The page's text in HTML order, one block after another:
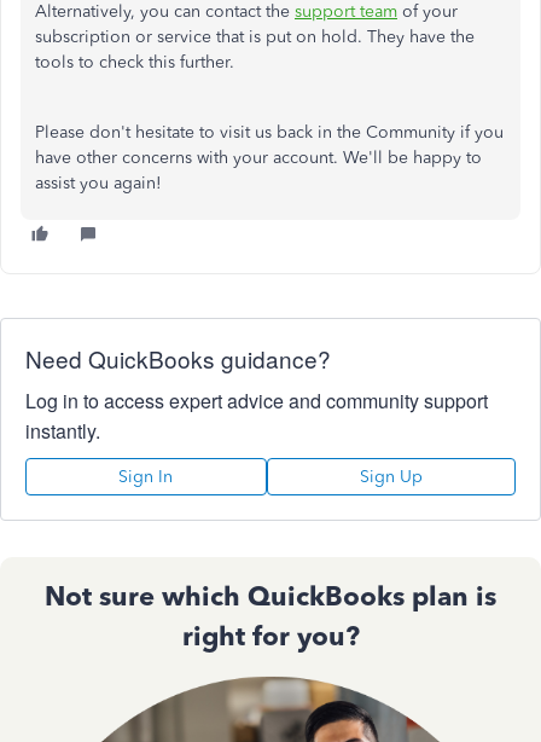
Alternatively, you can contact the support team of your
subscription or service that is put on hold. They have the
tools to check this further.
Please don't hesitate to visit us back in the Community if you
have other concerns with your account. We'll be happy to
assist you again!
Need QuickBooks guidance?
Log in to access expert advice and community support
instantly.
Sign In Sign Up
Not sure which QuickBooks plan is
right for you?